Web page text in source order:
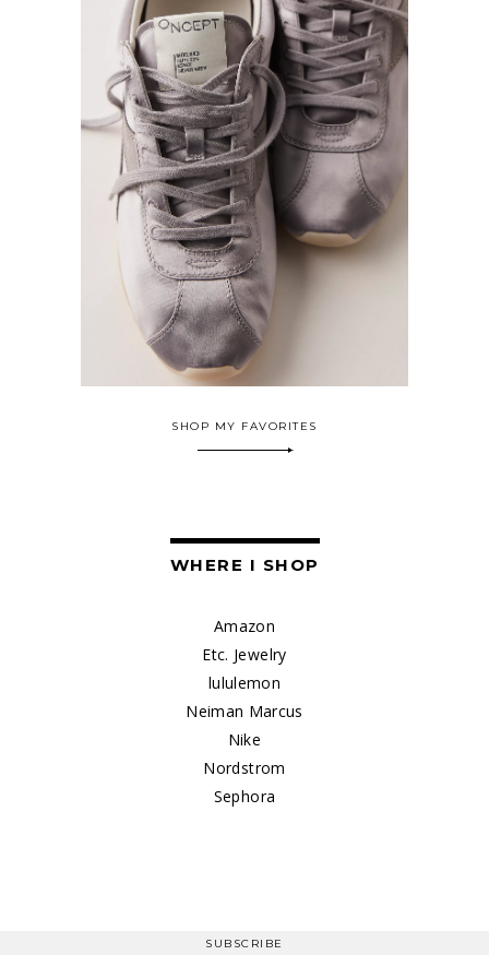
SHOP MY FAVORITES
WHERE I SHOP
Amazon
Etc. Jewelry
lululemon
Neiman Marcus
Nike
Nordstrom
Sephora
SUBSCRIBE